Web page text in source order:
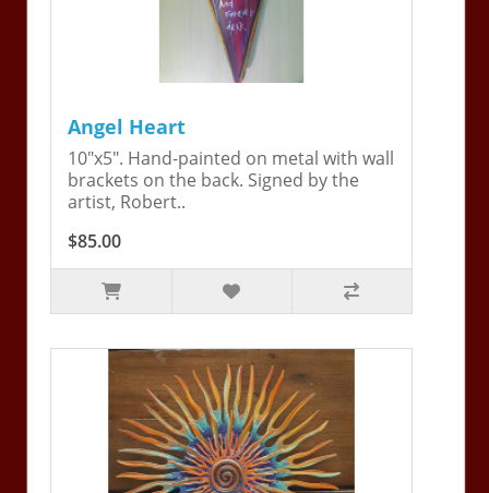
Angel Heart
10"x5". Hand-painted on metal with wall
brackets on the back. Signed by the
artist, Robert..
$85.00